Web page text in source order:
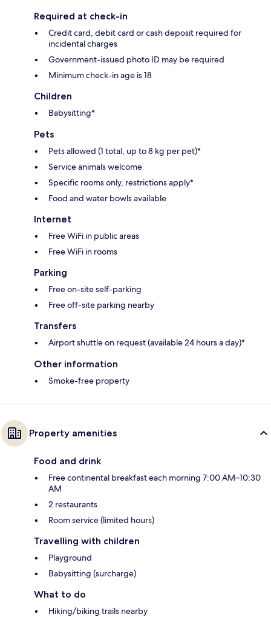
Required at check-in
Credit card, debit card or cash deposit required for
incidental charges
Government-issued photo ID may be required
Minimum check-in age is 18
Children
Babysitting*
Pets
Pets allowed (1 total, up to 8 kg per pet)*
Service animals welcome
Specific rooms only, restrictions apply*
Food and water bowls available
Internet
Free WiFi in public areas
Free WiFi in rooms
Parking
Free on-site self-parking
Free off-site parking nearby
Transfers
Airport shuttle on request (available 24 hours a day)*
Other information
Smoke-free property
Property amenities
Food and drink
Free continental breakfast each morning 7:00 AM–10:30
AM
2 restaurants
Room service (limited hours)
Travelling with children
Playground
Babysitting (surcharge)
What to do
Hiking/biking trails nearby